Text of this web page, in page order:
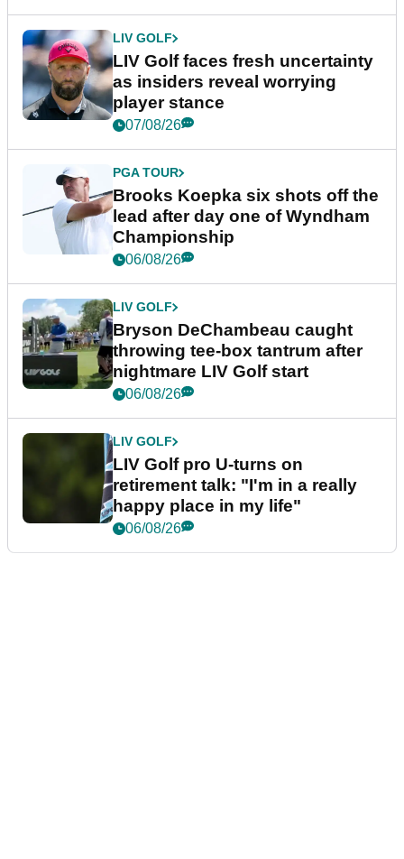
LIV GOLF
LIV Golf faces fresh uncertainty
as insiders reveal worrying
player stance
07/08/26
PGA TOUR
Brooks Koepka six shots off the
lead after day one of Wyndham
Championship
06/08/26
LIV GOLF
Bryson DeChambeau caught
throwing tee-box tantrum after
nightmare LIV Golf start
06/08/26
LIV GOLF
LIV Golf pro U-turns on
retirement talk: "I'm in a really
happy place in my life"
06/08/26